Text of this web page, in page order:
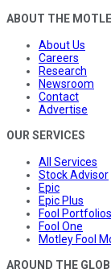
ABOUT THE
About Us
Careers
Research
Newsroom
Contact
Advertise
OUR SERVICES
All Services
Stock Advisor
Epic
Epic Plus
Fool Portfolios
Fool One
Motley Fool
AROUND THE